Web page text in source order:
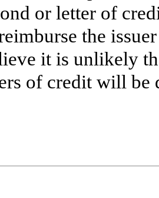
or letter of
the
it is unlikely
of credit will be